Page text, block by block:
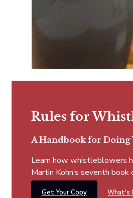
Rules for
A Handbook for Doing
Learn how whistleblowers
Martin Kohn’s seventh
Get Your Copy What's